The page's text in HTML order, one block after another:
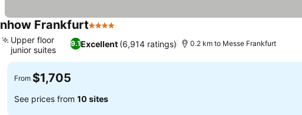
nhow Frankfurt4 Stars
9.1Excellent (6,914 ratings)
Upper floor
junior suites
0.2 km to Messe Frankfurt
From $1,705
See prices from 10 sites